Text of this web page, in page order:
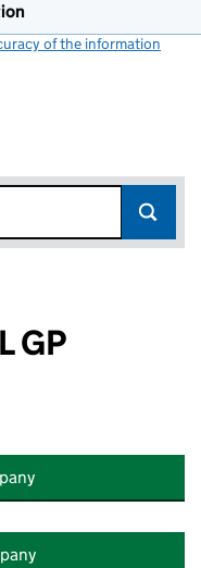
of the information
GP